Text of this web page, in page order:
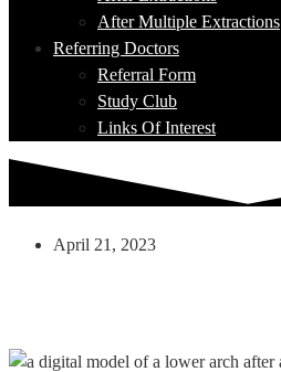
After Multiple Extractions
Referring Doctors
Referral Form
Study Club
Links Of Interest
April 21, 2023